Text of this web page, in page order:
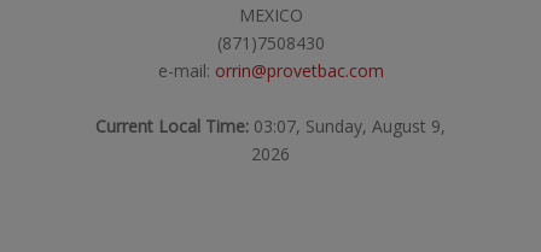
MEXICO
(871)7508430
e-mail: orrin@provetbac.com
Current Local Time: 03:07, Sunday, August 9,
2026